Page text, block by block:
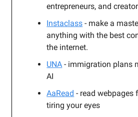
entrepreneurs, and
Instaclass - make a
anything with the best
the internet.
UNA - immigration plans
AI
AaRead - read
tiring your eyes